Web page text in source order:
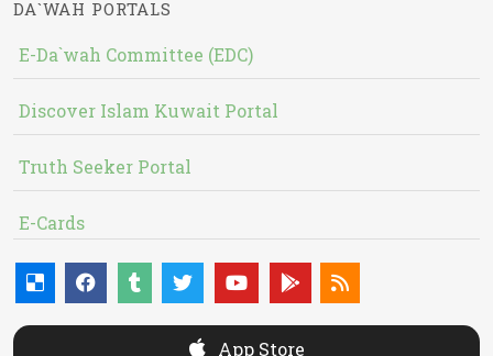
DA`WAH PORTALS
E-Da`wah Committee (EDC)
Discover Islam Kuwait Portal
Truth Seeker Portal
E-Cards
App Store